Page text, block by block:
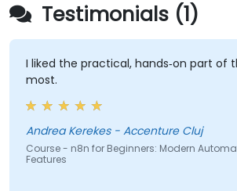
Testimonials (1)
I liked the practical, hands‑on part of
most.
Andrea Kerekes - Accenture Cluj
Course - n8n for Beginners: Modern
Features